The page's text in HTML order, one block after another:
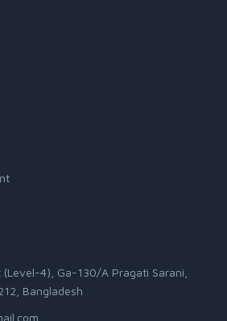
4), Ga-130/A Pragati Sarani,
Bangladesh